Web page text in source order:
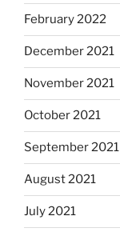
February 2022
December 2021
November 2021
October 2021
September 2021
August 2021
July 2021